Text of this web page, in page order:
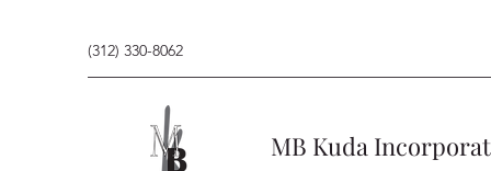
(312) 330-8062
MB Kuda